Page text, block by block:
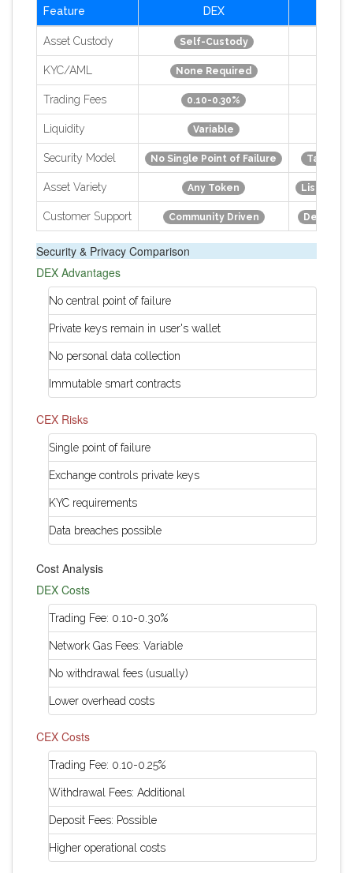
Feature DEX
Asset Custody Self-Custody
KYC/AML None Required
Trading Fees 0.10-0.30%
Liquidity Variable
Security Model No Single Point of Failure Target
Asset Variety Any Token Listed
Customer Support Community Driven
Security & Privacy Comparison
DEX Advantages
No central point of failure
Private keys remain in user's wallet
No personal data collection
Immutable smart contracts
CEX Risks
Single point of failure
Exchange controls private keys
KYC requirements
Data breaches possible
Cost Analysis
DEX Costs
Trading Fee: 0.10-0.30%
Network Gas Fees: Variable
No withdrawal fees (usually)
Lower overhead costs
CEX Costs
Trading Fee: 0.10-0.25%
Withdrawal Fees: Additional
Deposit Fees: Possible
Higher operational costs